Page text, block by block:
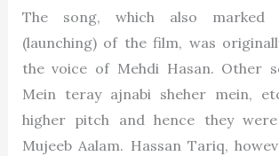
The song, which also marked
(launching) of the film, was
the voice of Mehdi Hasan. Other
Mein teray ajnabi sheher mein,
higher pitch and hence they
Mujeeb Aalam. Hassan Tariq,